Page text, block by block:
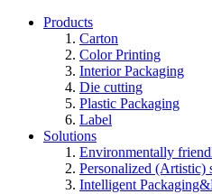
Products
Carton
Color Printing
Interior Packaging
Die cutting
Plastic Packaging
Label
Solutions
Environmentally
Personalized (Artistic)
Intelligent